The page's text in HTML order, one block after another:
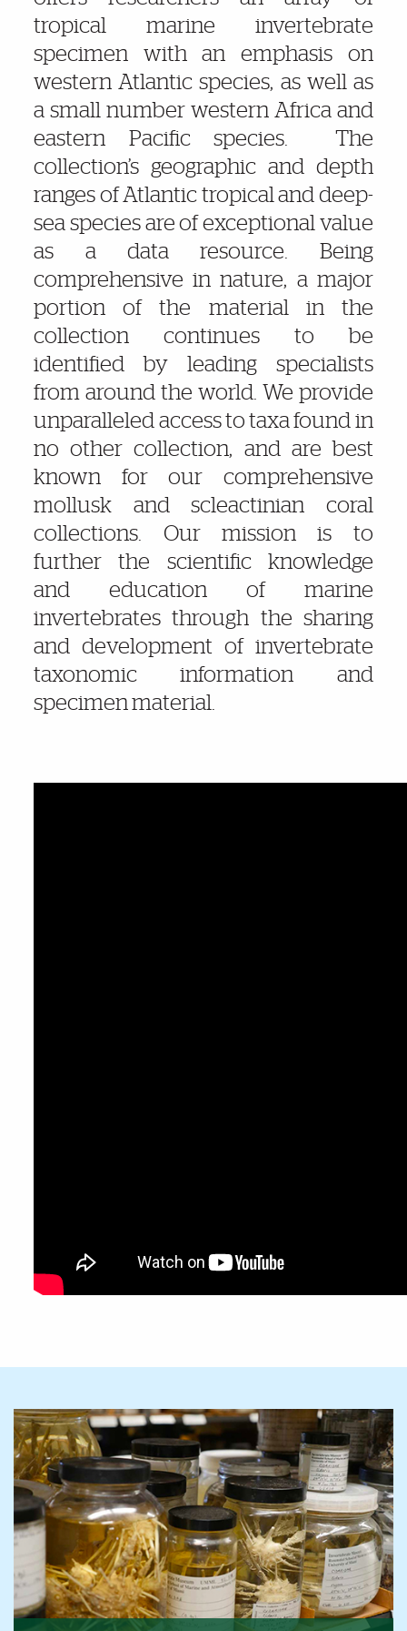
tropical marine invertebrate
specimen with an emphasis on
western Atlantic species, as well as
a small number western Africa and
eastern Pacific species. The
collection’s geographic and depth
ranges of Atlantic tropical and deep-
sea species are of exceptional value
as a data resource. Being
comprehensive in nature, a major
portion of the material in the
collection continues to be
identified by leading specialists
from around the world. We provide
unparalleled access to taxa found in
no other collection, and are best
known for our comprehensive
mollusk andscleactinian coral
collections. Our mission is to
further the scientific knowledge
and education of marine
invertebrates through the sharing
and development of invertebrate
taxonomic information and
specimen material.
Featured Links